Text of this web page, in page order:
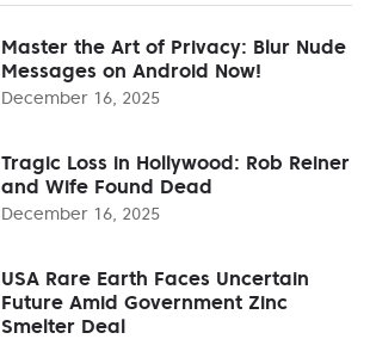
Master the Art of Privacy: Blur Nude
Messages on Android Now!
December 16, 2025
Tragic Loss in Hollywood: Rob Reiner
and Wife Found Dead
December 16, 2025
USA Rare Earth Faces Uncertain
Future Amid Government Zinc
Smelter Deal